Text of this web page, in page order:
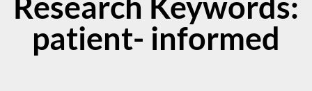
patient- informed